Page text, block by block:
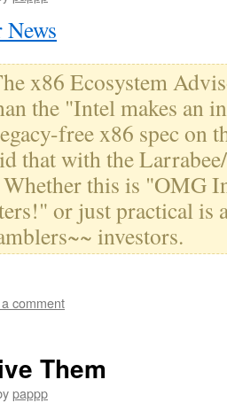
News
x86 Ecosystem
the "Intel makes an
free x86 spec on
that with the
this is "OMG
or just practical is
investors.
comment
Them
pappp